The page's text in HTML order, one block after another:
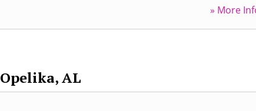
» More
Opelika, AL